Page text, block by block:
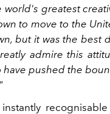
world's greatest
to move to the
but it was the best
admire this
have pushed the